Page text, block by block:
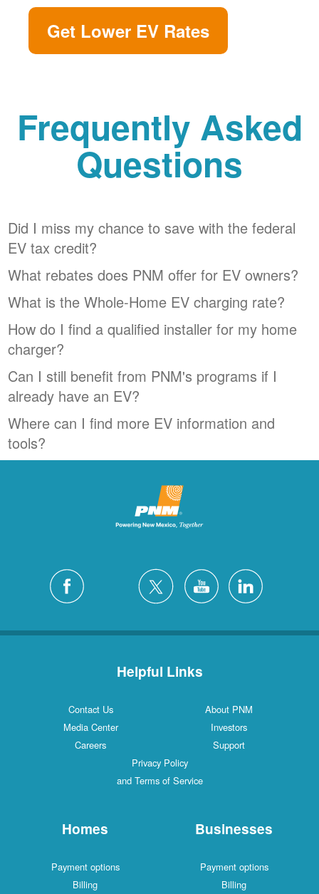
Get Lower EV Rates
Frequently Asked
Questions
Did I miss my chance to save with the federal
EV tax credit?
What rebates does PNM offer for EV owners?
What is the Whole-Home EV charging rate?
How do I find a qualified installer for my home
charger?
Can I still benefit from PNM's programs if I
already have an EV?
Where can I find more EV information and
tools?
Helpful Links
Contact Us
About PNM
Media Center
Investors
Careers
Support
Privacy Policy
and Terms of Service
Homes
Payment options
Billing
Businesses
Payment options
Billing